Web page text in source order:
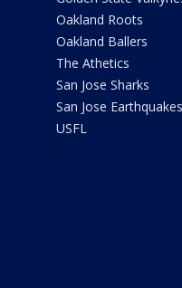
Oakland Roots
Oakland Ballers
The Athetics
San Jose Sharks
San Jose Earthquakes
USFL